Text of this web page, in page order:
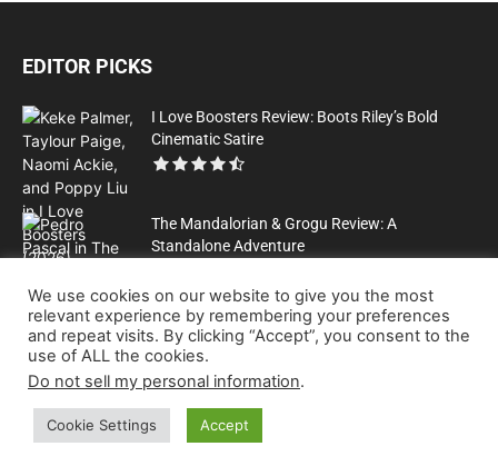
EDITOR PICKS
I Love Boosters Review: Boots Riley’s Bold
Cinematic Satire
The Mandalorian & Grogu Review: A
Standalone Adventure
All That Heaven Allows: A Classic Film Review
We use cookies on our website to give you the most
relevant experience by remembering your preferences
and repeat visits. By clicking “Accept”, you consent to the
use of ALL the cookies.
Do not sell my personal information.
Cookie Settings Accept